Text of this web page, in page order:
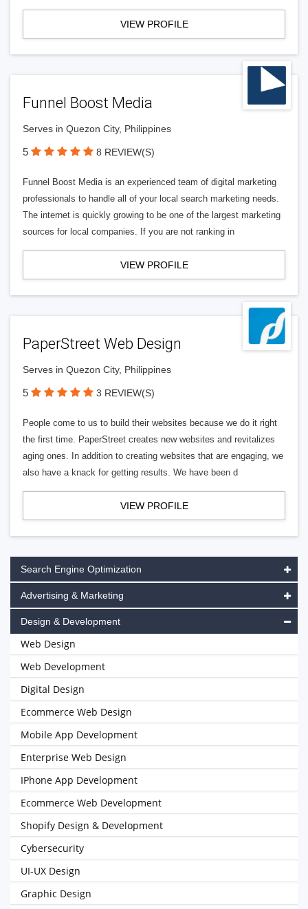
VIEW PROFILE
Funnel Boost Media
Serves in Quezon City, Philippines
5 8 REVIEW(S)
Funnel Boost Media is an experienced team of digital marketing
professionals to handle all of your local search marketing needs.
The internet is quickly growing to be one of the largest marketing
sources for local companies. If you are not ranking in
VIEW PROFILE
PaperStreet Web Design
Serves in Quezon City, Philippines
5 3 REVIEW(S)
People come to us to build their websites because we do it right
the first time. PaperStreet creates new websites and revitalizes
aging ones. In addition to creating websites that are engaging, we
also have a knack for getting results. We have been d
VIEW PROFILE
Search Engine Optimization
Advertising & Marketing
Design & Development
Web Design
Web Development
Digital Design
Ecommerce Web Design
Mobile App Development
Enterprise Web Design
IPhone App Development
Ecommerce Web Development
Shopify Design & Development
Cybersecurity
UI-UX Design
Graphic Design